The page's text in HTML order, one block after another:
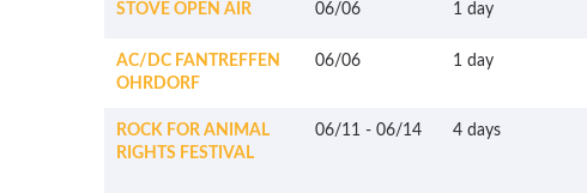
STOVE OPEN AIR 06/06 1 day
AC/DC FANTREFFEN
OHRDORF
06/06 1 day
ROCK FOR ANIMAL
RIGHTS FESTIVAL
06/11 - 06/14 4 days